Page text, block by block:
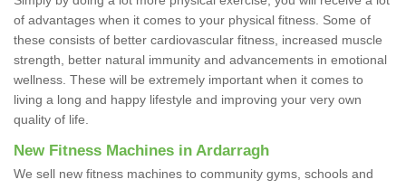
of advantages when it comes to your physical fitness. Some of
these consists of better cardiovascular fitness, increased muscle
strength, better natural immunity and advancements in emotional
wellness. These will be extremely important when it comes to
living a long and happy lifestyle and improving your very own
quality of life.
New Fitness Machines in Ardarragh
We sell new fitness machines to community gyms, schools and